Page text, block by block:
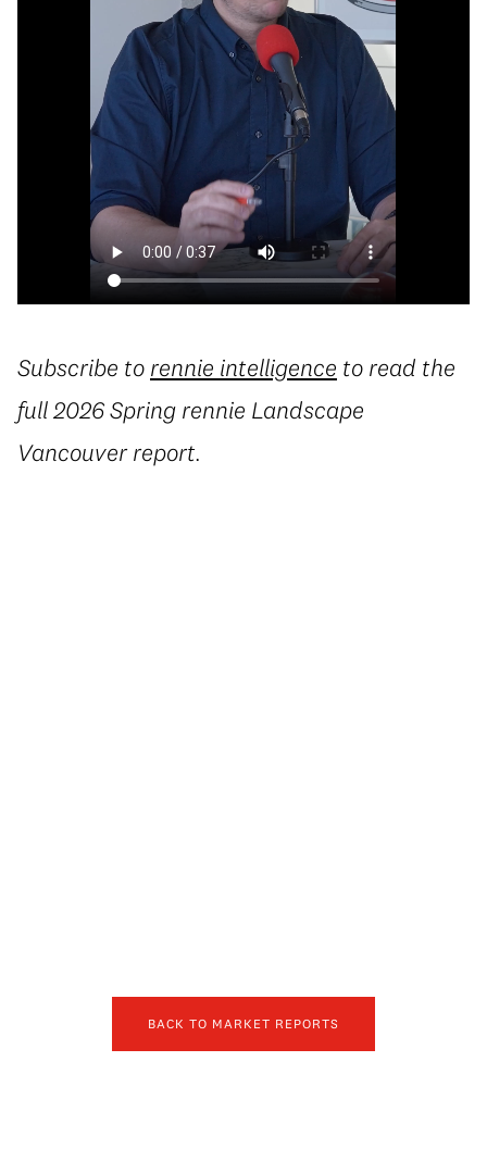
Subscribe to rennie intelligence to read the
full 2026 Spring rennie Landscape
Vancouver report.
BACK TO MARKET REPORTS